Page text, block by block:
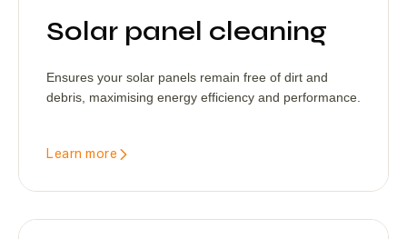
Solar panel cleaning
Ensures your solar panels remain free of dirt and
debris, maximising energy efficiency and performance.
Learn more